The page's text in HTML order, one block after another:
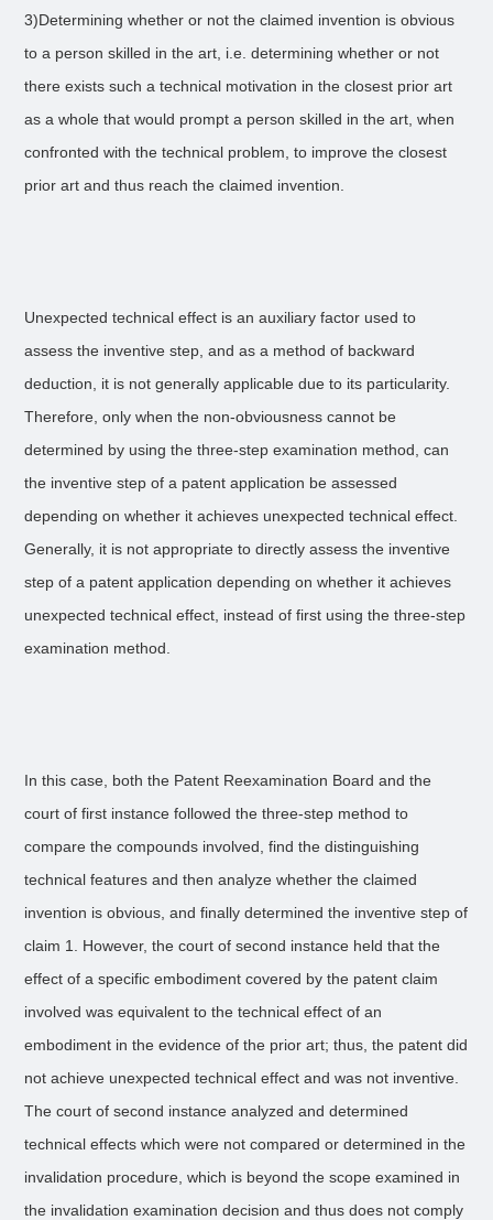
3)Determining whether or not the claimed invention is obvious
to a person skilled in the art, i.e. determining whether or not
there exists such a technical motivation in the closest prior art
as a whole that would prompt a person skilled in the art, when
confronted with the technical problem, to improve the closest
prior art and thus reach the claimed invention.
Unexpected technical effect is an auxiliary factor used to
assess the inventive step, and as a method of backward
deduction, it is not generally applicable due to its particularity.
Therefore, only when the non-obviousness cannot be
determined by using the three-step examination method, can
the inventive step of a patent application be assessed
depending on whether it achieves unexpected technical effect.
Generally, it is not appropriate to directly assess the inventive
step of a patent application depending on whether it achieves
unexpected technical effect, instead of first using the three-step
examination method.
In this case, both the Patent Reexamination Board and the
court of first instance followed the three-step method to
compare the compounds involved, find the distinguishing
technical features and then analyze whether the claimed
invention is obvious, and finally determined the inventive step of
claim 1. However, the court of second instance held that the
effect of a specific embodiment covered by the patent claim
involved was equivalent to the technical effect of an
embodiment in the evidence of the prior art; thus, the patent did
not achieve unexpected technical effect and was not inventive.
The court of second instance analyzed and determined
technical effects which were not compared or determined in the
invalidation procedure, which is beyond the scope examined in
the invalidation examination decision and thus does not comply